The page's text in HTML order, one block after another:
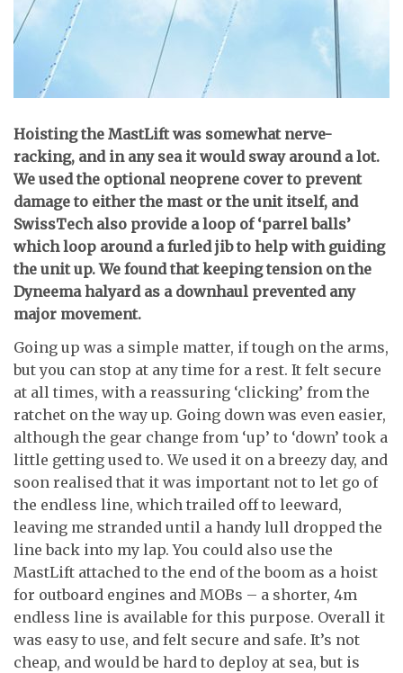
Hoisting the MastLift was somewhat nerve-
racking, and in any sea it would sway around a lot.
We used the optional neoprene cover to prevent
damage to either the mast or the unit itself, and
SwissTech also provide a loop of ‘parrel balls’
which loop around a furled jib to help with guiding
the unit up. We found that keeping tension on the
Dyneema halyard as a downhaul prevented any
major movement.
Going up was a simple matter, if tough on the arms,
but you can stop at any time for a rest. It felt secure
at all times, with a reassuring ‘clicking’ from the
ratchet on the way up. Going down was even easier,
although the gear change from ‘up’ to ‘down’ took a
little getting used to. We used it on a breezy day, and
soon realised that it was important not to let go of
the endless line, which trailed off to leeward,
leaving me stranded until a handy lull dropped the
line back into my lap. You could also use the
MastLift attached to the end of the boom as a hoist
for outboard engines and MOBs – a shorter, 4m
endless line is available for this purpose. Overall it
was easy to use, and felt secure and safe. It’s not
cheap, and would be hard to deploy at sea, but is